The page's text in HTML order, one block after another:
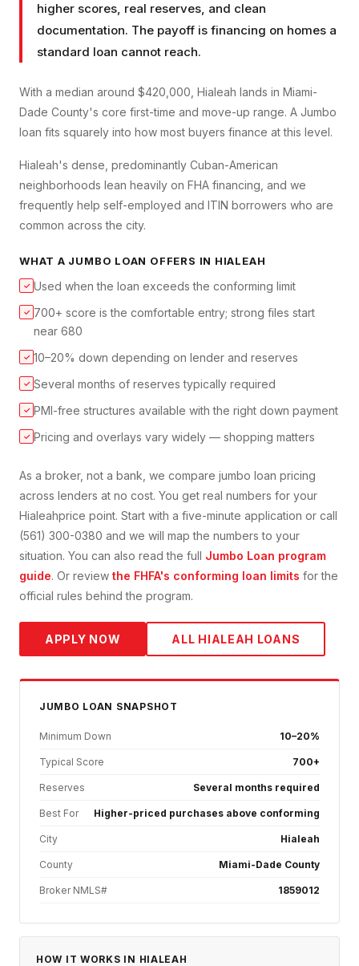
higher scores, real reserves, and clean
documentation. The payoff is financing on homes a
standard loan cannot reach.
With a median around $420,000, Hialeah lands in Miami-
Dade County's core first-time and move-up range. A Jumbo
loan fits squarely into how most buyers finance at this level.
Hialeah's dense, predominantly Cuban-American
neighborhoods lean heavily on FHA financing, and we
frequently help self-employed and ITIN borrowers who are
common across the city.
WHAT A JUMBO LOAN OFFERS IN HIALEAH
✓ Used when the loan exceeds the conforming limit
✓ 700+ score is the comfortable entry; strong files start
near 680
✓ 10–20% down depending on lender and reserves
✓ Several months of reserves typically required
✓ PMI-free structures available with the right down payment
✓ Pricing and overlays vary widely — shopping matters
As a broker, not a bank, we compare jumbo loan pricing
across lenders at no cost. You get real numbers for your
Hialeahprice point. Start with a five-minute application or call
(561) 300-0380 and we will map the numbers to your
situation. You can also read the full Jumbo Loan program
guide. Or review the FHFA's conforming loan limits for the
official rules behind the program.
APPLY NOW ALL HIALEAH LOANS
JUMBO LOAN SNAPSHOT
Minimum Down 10–20%
Typical Score 700+
Reserves Several months required
Best For Higher-priced purchases above conforming
City Hialeah
County Miami-Dade County
Broker NMLS# 1859012
HOW IT WORKS IN HIALEAH